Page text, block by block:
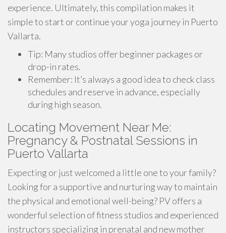
experience. Ultimately, this compilation makes it
simple to start or continue your yoga journey in Puerto
Vallarta.
Tip: Many studios offer beginner packages or
drop-in rates.
Remember: It’s always a good idea to check class
schedules and reserve in advance, especially
during high season.
Locating Movement Near Me:
Pregnancy & Postnatal Sessions in
Puerto Vallarta
Expecting or just welcomed a little one to your family?
Looking for a supportive and nurturing way to maintain
the physical and emotional well-being? PV offers a
wonderful selection of fitness studios and experienced
instructors specializing in prenatal and new mother